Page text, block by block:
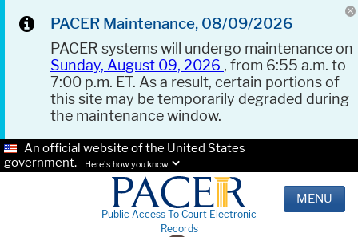
PACER Maintenance, 08/09/2026
PACER systems will undergo maintenance on
Sunday, August 09, 2026 , from 6:55 a.m. to
7:00 p.m. ET. As a result, certain portions of
this site may be temporarily degraded during
the maintenance window.
An official website of the United States
government.
Here's how you know.
Public Access To Court Electronic
Records
MENU